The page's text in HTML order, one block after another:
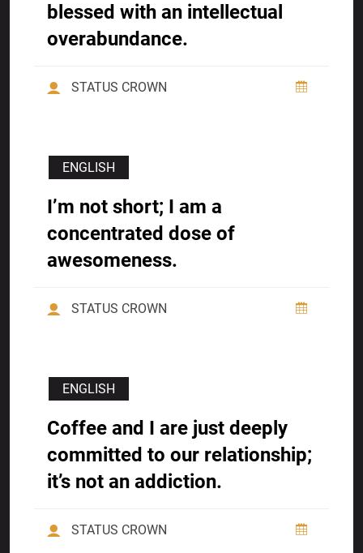
blessed with an intellectual
overabundance.
STATUS CROWN
ENGLISH
I’m not short; I am a
concentrated dose of
awesomeness.
STATUS CROWN
ENGLISH
Coffee and I are just deeply
committed to our relationship;
it’s not an addiction.
STATUS CROWN